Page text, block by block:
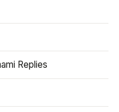
Replies